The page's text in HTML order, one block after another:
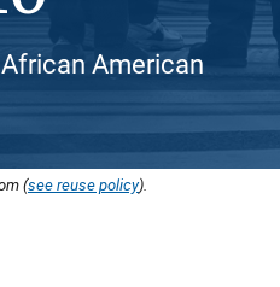
American
(see reuse policy).